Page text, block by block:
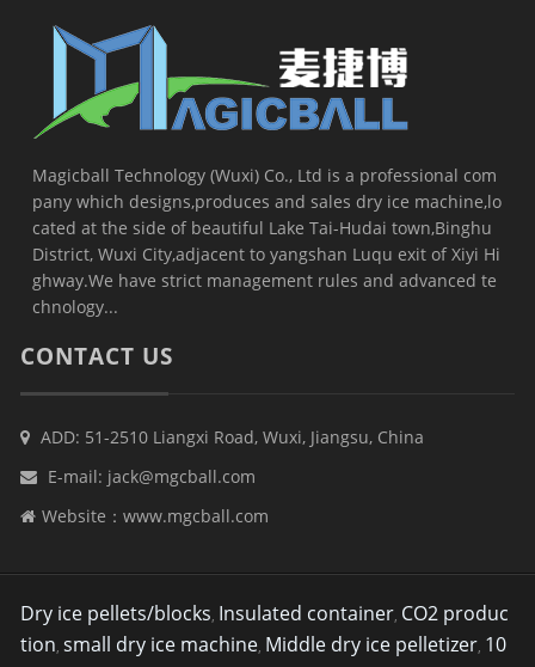
Magicball Technology (Wuxi) Co., Ltd is a professional com
pany which designs,produces and sales dry ice machine,lo
cated at the side of beautiful Lake Tai-Hudai town,Binghu
District, Wuxi City,adjacent to yangshan Luqu exit of Xiyi Hi
ghway.We have strict management rules and advanced te
chnology...
CONTACT US
ADD: 51-2510 Liangxi Road, Wuxi, Jiangsu, China
E-mail: jack@mgcball.com
Website：www.mgcball.com
Dry ice pellets/blocks, Insulated container, CO2 produc
tion,small dry ice machine, Middle dry ice pelletizer, 10